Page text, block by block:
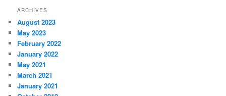
ARCHIVES
August 2023
May 2023
February 2022
January 2022
May 2021
March 2021
January 2021